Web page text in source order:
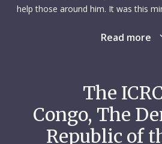
help those around him. It was this
a businessman in the former Belgian
had good career prospects in
move to Congo, working in textile
years later, moved by the difficult
that his adoptive country was
Read more
The
Congo, The
Republic of